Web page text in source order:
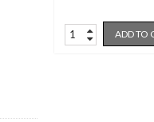
ADD TO